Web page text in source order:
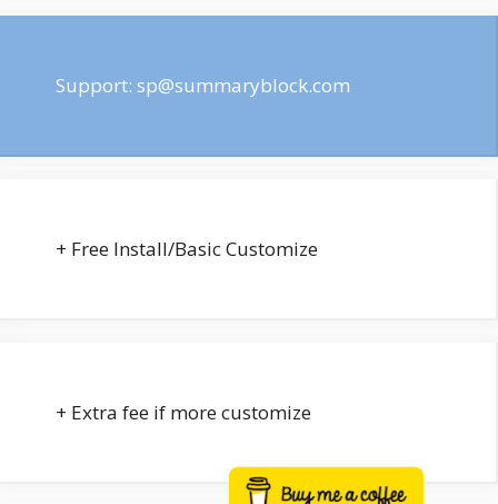
Support: sp@summaryblock.com
+ Free Install/Basic Customize
+ Extra fee if more customize